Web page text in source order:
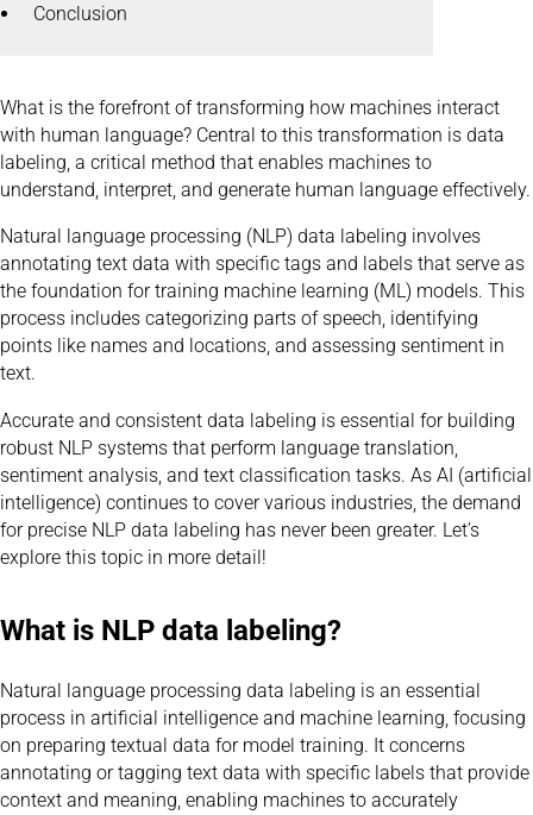
What is the forefront of transforming how machines interact
with human language? Central to this transformation is data
labeling, a critical method that enables machines to
understand, interpret, and generate human language effectively.
Natural language processing (NLP) data labeling involves
annotating text data with specific tags and labels that serve as
the foundation for training machine learning (ML) models. This
process includes categorizing parts of speech, identifying
points like names and locations, and assessing sentiment in
text.
Accurate and consistent data labeling is essential for building
robust NLP systems that perform language translation,
sentiment analysis, and text classification tasks. As AI (artificial
intelligence) continues to cover various industries, the demand
for precise NLP data labeling has never been greater. Let’s
explore this topic in more detail!
What is NLP data labeling?
Natural language processing data labeling is an essential
process in artificial intelligence and machine learning, focusing
on preparing textual data for model training. It concerns
annotating or tagging text data with specific labels that provide
context and meaning, enabling machines to accurately
Conclusion